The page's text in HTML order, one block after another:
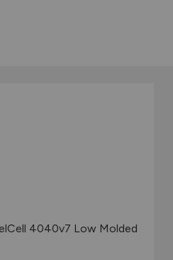
4040v7 Low Molded